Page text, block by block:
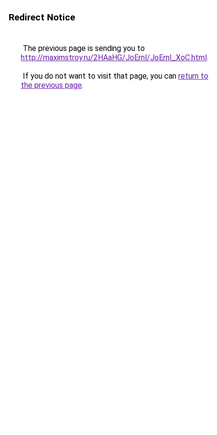
Redirect Notice
The previous page is sending you to
http://maximstroy.ru/2HAaHG/JoErnl/JoErnl_XoC.html.
If you do not want to visit that page, you can return to
the previous page.